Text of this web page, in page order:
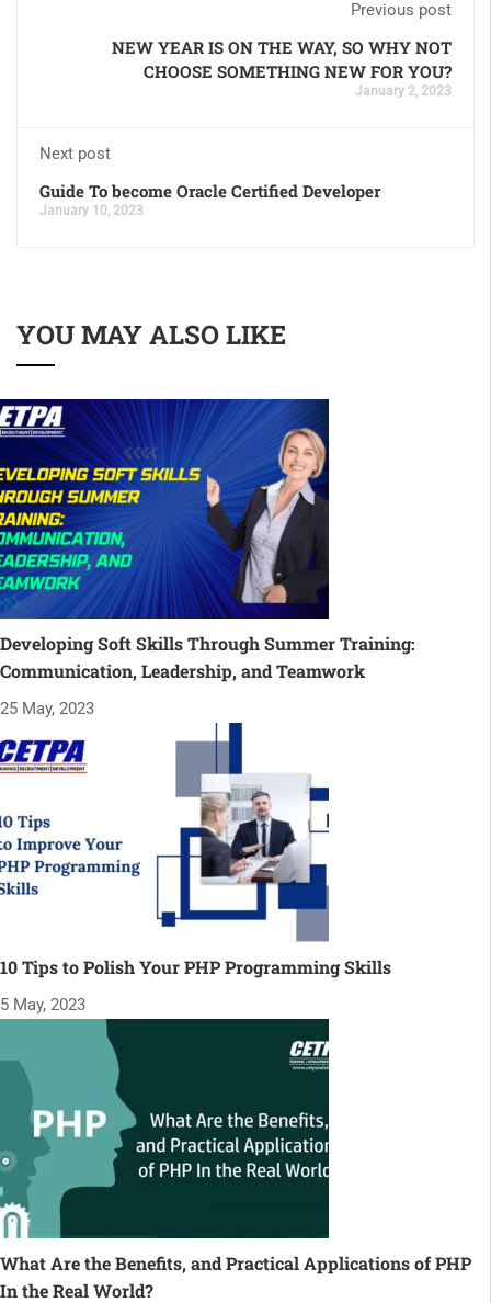
Previous post
NEW YEAR IS ON THE WAY, SO WHY NOT
CHOOSE SOMETHING NEW FOR YOU?
January 2, 2023
Next post
Guide To become Oracle Certified Developer
January 10, 2023
YOU MAY ALSO LIKE
Developing Soft Skills Through Summer Training:
Communication, Leadership, and Teamwork
25 May, 2023
10 Tips to Polish Your PHP Programming Skills
5 May, 2023
What Are the Benefits, and Practical Applications of PHP
In the Real World?